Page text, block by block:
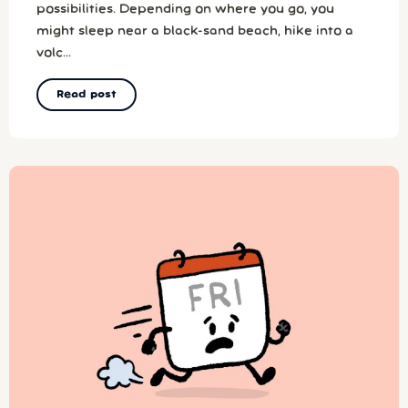
possibilities. Depending on where you go, you
might sleep near a black-sand beach, hike into a
volc...
Read post